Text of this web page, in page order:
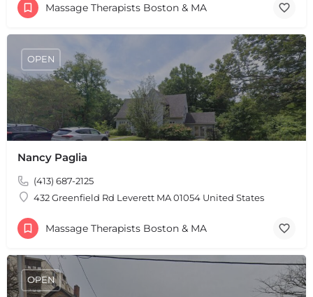
Massage Therapists Boston & MA
Nancy Paglia
(413) 687-2125
432 Greenfield Rd Leverett MA 01054 United States
OPEN
Massage Therapists Boston & MA
OPEN